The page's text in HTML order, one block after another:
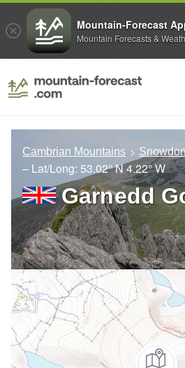
Cambrian Mountains
– Lat/Long: 53.02° N4.22° W
Garnedd
Mountain-Forecast
Mountain Forecasts &